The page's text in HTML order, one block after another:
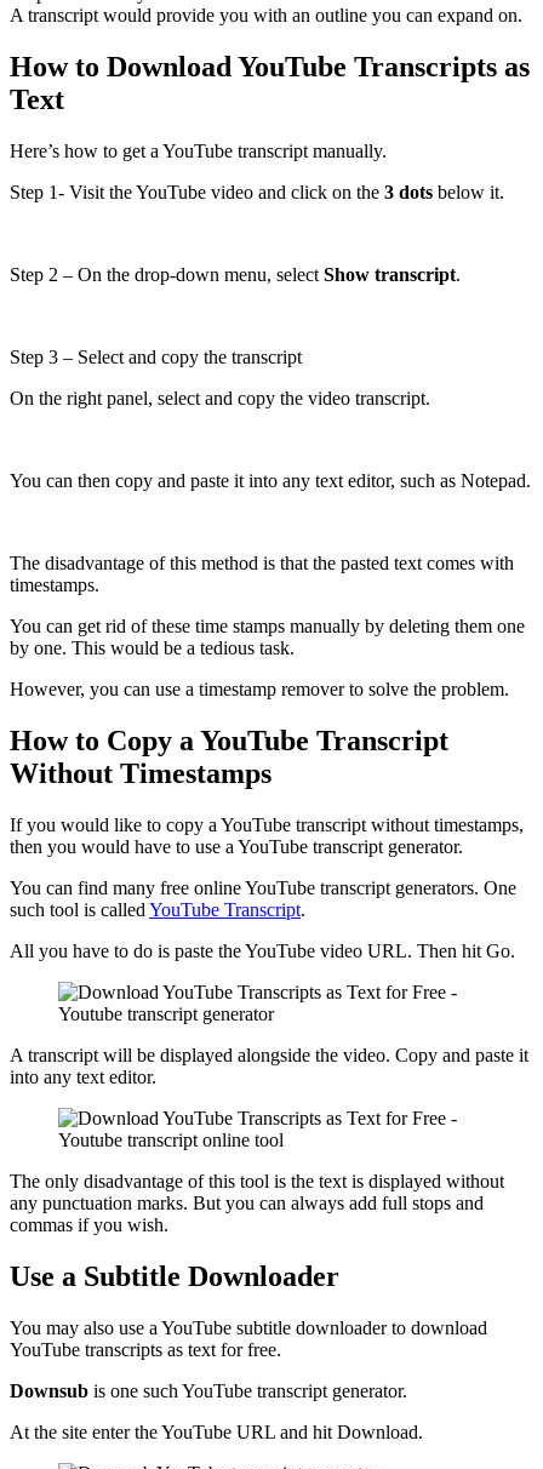
A transcript would provide you with an outline you can expand on.
How to Download YouTube Transcripts as
Text
Here’s how to get a YouTube transcript manually.
Step 1- Visit the YouTube video and click on the 3 dots below it.
Step 2 – On the drop-down menu, select Show transcript.
Step 3 – Select and copy the transcript
On the right panel, select and copy the video transcript.
You can then copy and paste it into any text editor, such as Notepad.
The disadvantage of this method is that the pasted text comes with
timestamps.
You can get rid of these time stamps manually by deleting them one
by one. This would be a tedious task.
However, you can use a timestamp remover to solve the problem.
How to Copy a YouTube Transcript
Without Timestamps
If you would like to copy a YouTube transcript without timestamps,
then you would have to use a YouTube transcript generator.
You can find many free online YouTube transcript generators. One
such tool is called YouTube Transcript.
All you have to do is paste the YouTube video URL. Then hit Go.
A transcript will be displayed alongside the video. Copy and paste it
into any text editor.
The only disadvantage of this tool is the text is displayed without
any punctuation marks. But you can always add full stops and
commas if you wish.
Use a Subtitle Downloader
You may also use a YouTube subtitle downloader to download
YouTube transcripts as text for free.
Downsub is one such YouTube transcript generator.
At the site enter the YouTube URL and hit Download.